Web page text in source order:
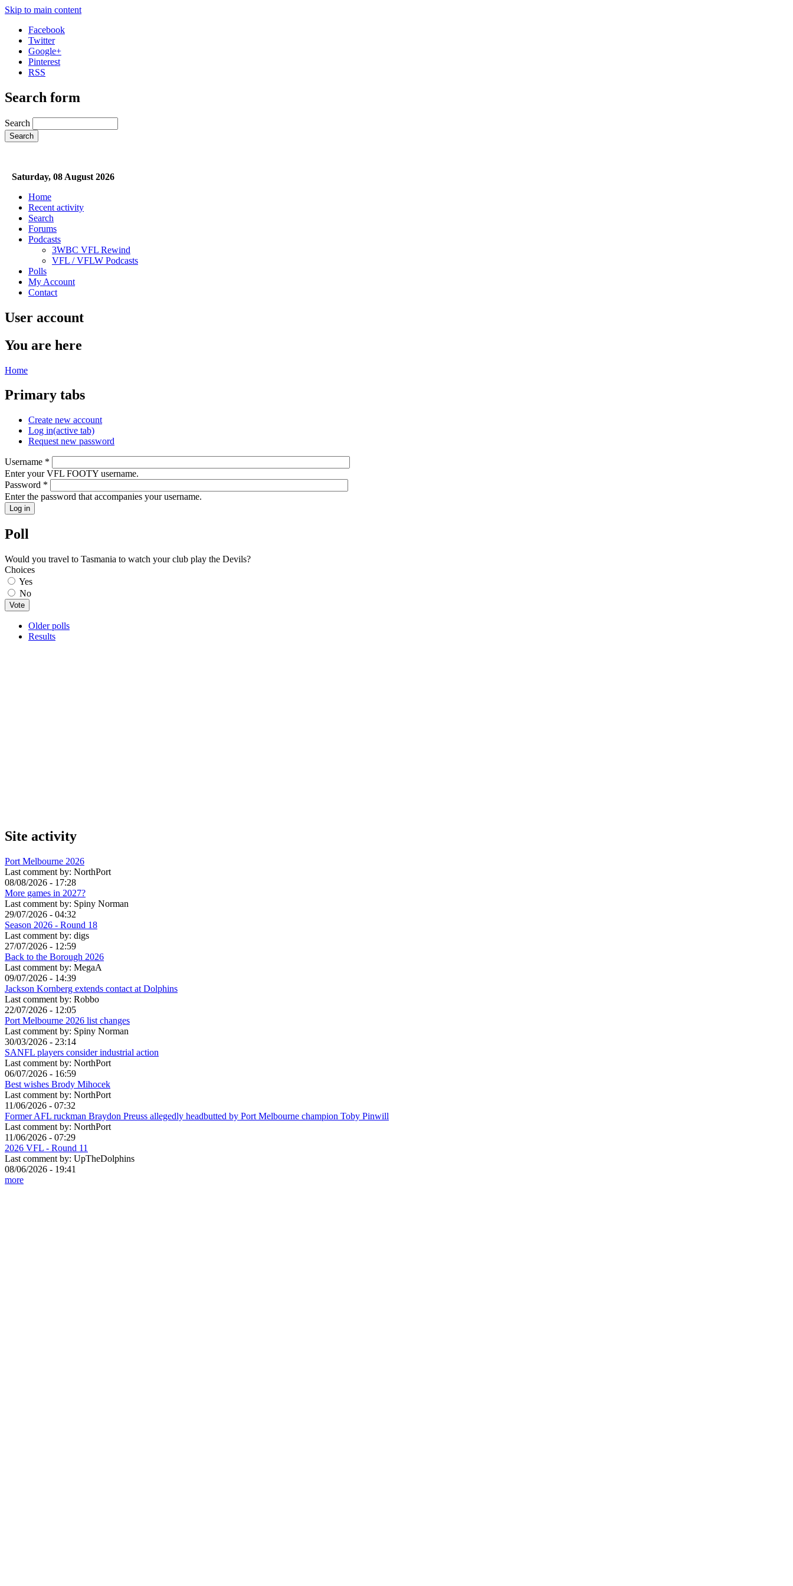
Skip to main content
Facebook
Twitter
Google+
Pinterest
RSS
Search form
Search
Saturday, 08 August 2026
Home
Recent activity
Search
Forums
Podcasts
3WBC VFL Rewind
VFL / VFLW Podcasts
Polls
My Account
Contact
User account
You are here
Home
Primary tabs
Create new account
Log in(active tab)
Request new password
Username *
Enter your VFL FOOTY username.
Password *
Enter the password that accompanies your username.
Poll
Would you travel to Tasmania to watch your club play the Devils?
Choices
Yes
No
Older polls
Results
Site activity
Port Melbourne 2026
Last comment by: NorthPort
08/08/2026 - 17:28
More games in 2027?
Last comment by: Spiny Norman
29/07/2026 - 04:32
Season 2026 - Round 18
Last comment by: digs
27/07/2026 - 12:59
Back to the Borough 2026
Last comment by: MegaA
09/07/2026 - 14:39
Jackson Kornberg extends contact at Dolphins
Last comment by: Robbo
22/07/2026 - 12:05
Port Melbourne 2026 list changes
Last comment by: Spiny Norman
30/03/2026 - 23:14
SANFL players consider industrial action
Last comment by: NorthPort
06/07/2026 - 16:59
Best wishes Brody Mihocek
Last comment by: NorthPort
11/06/2026 - 07:32
Former AFL ruckman Braydon Preuss allegedly headbutted by Port Melbourne champion Toby Pinwill
Last comment by: NorthPort
11/06/2026 - 07:29
2026 VFL - Round 11
Last comment by: UpTheDolphins
08/06/2026 - 19:41
more